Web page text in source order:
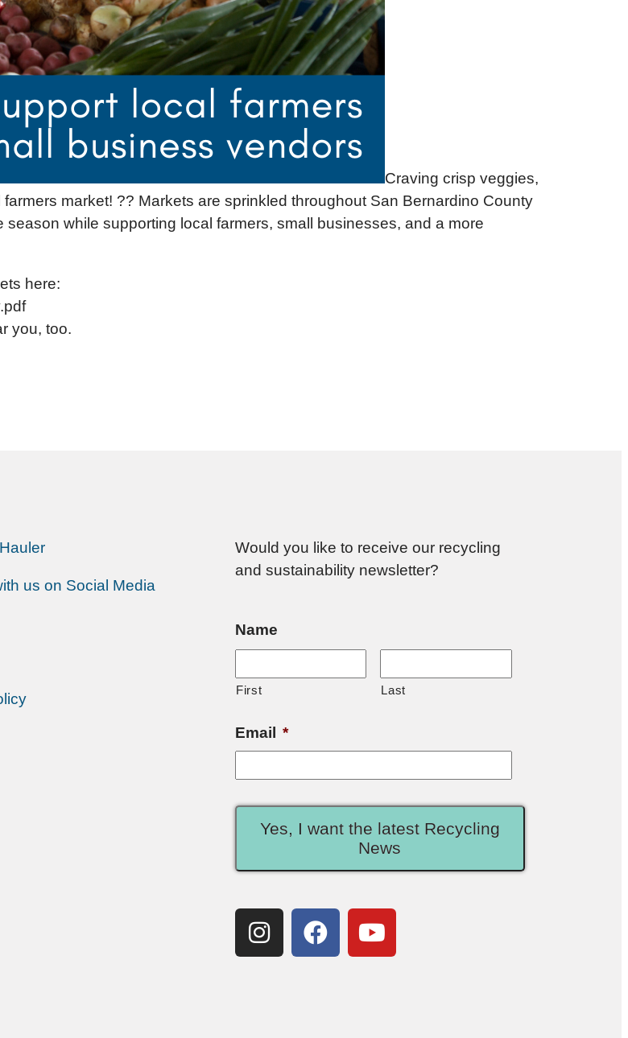
Craving crisp veggies,
market! ?? Markets are sprinkled throughout San Bernardino County
while supporting local farmers, small businesses, and a more
here:
you, too.
us on Social Media
Would you like to receive our recycling
and sustainability newsletter?
Name
First Last
Email *
Yes, I want the latest Recycling
News